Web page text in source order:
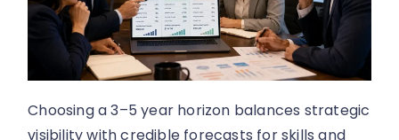
Choosing a 3–5 year horizon balances strategic
visibility with credible forecasts for skills and